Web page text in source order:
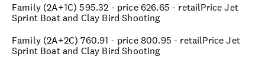
Family (2A+1C) 595.32 - price 626.65 - retailPrice Jet
Sprint Boat and Clay Bird Shooting
Family (2A+2C) 760.91 - price 800.95 - retailPrice Jet
Sprint Boat and Clay Bird Shooting